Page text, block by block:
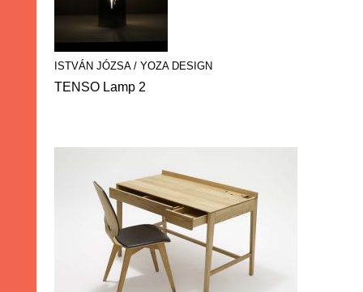
ISTVÁN JÓZSA / YOZA DESIGN
TENSO Lamp 2